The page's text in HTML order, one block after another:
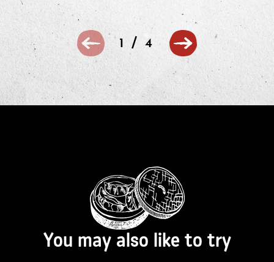
1 / 4
You may also like to try